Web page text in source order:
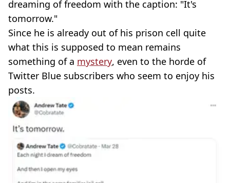
dreaming of freedom with the caption: "It's
tomorrow."
Since he is already out of his prison cell quite
what this is supposed to mean remains
something of a mystery, even to the horde of
Twitter Blue subscribers who seem to enjoy his
posts.